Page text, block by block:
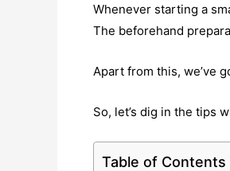
Whenever starting a
The beforehand
Apart from this, we’ve
So, let’s dig in the tips
Table of Contents